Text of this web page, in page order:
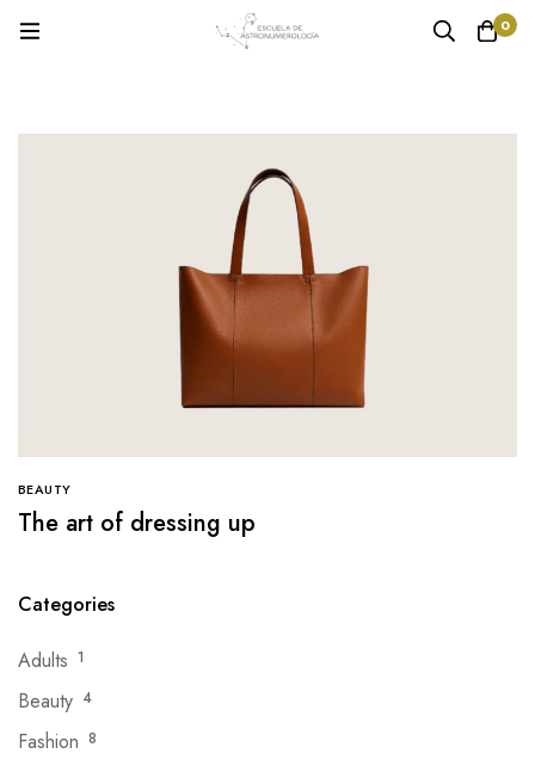
0
BEAUTY
The art of dressing up
Categories
Adults 1
Beauty 4
Fashion 8